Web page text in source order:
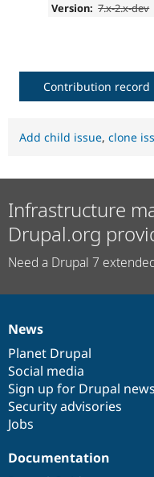
Version: 7.x-2.x-dev
Contribution record
Add child issue, clone
Infrastructure
Drupal.org
Need a Drupal 7
News
items
News
Planet Drupal
Social media
Sign up for Drupal news
Security advisories
Jobs
Our
community
Documentation
Documentation
Drupal
code
base
Governance
of
community